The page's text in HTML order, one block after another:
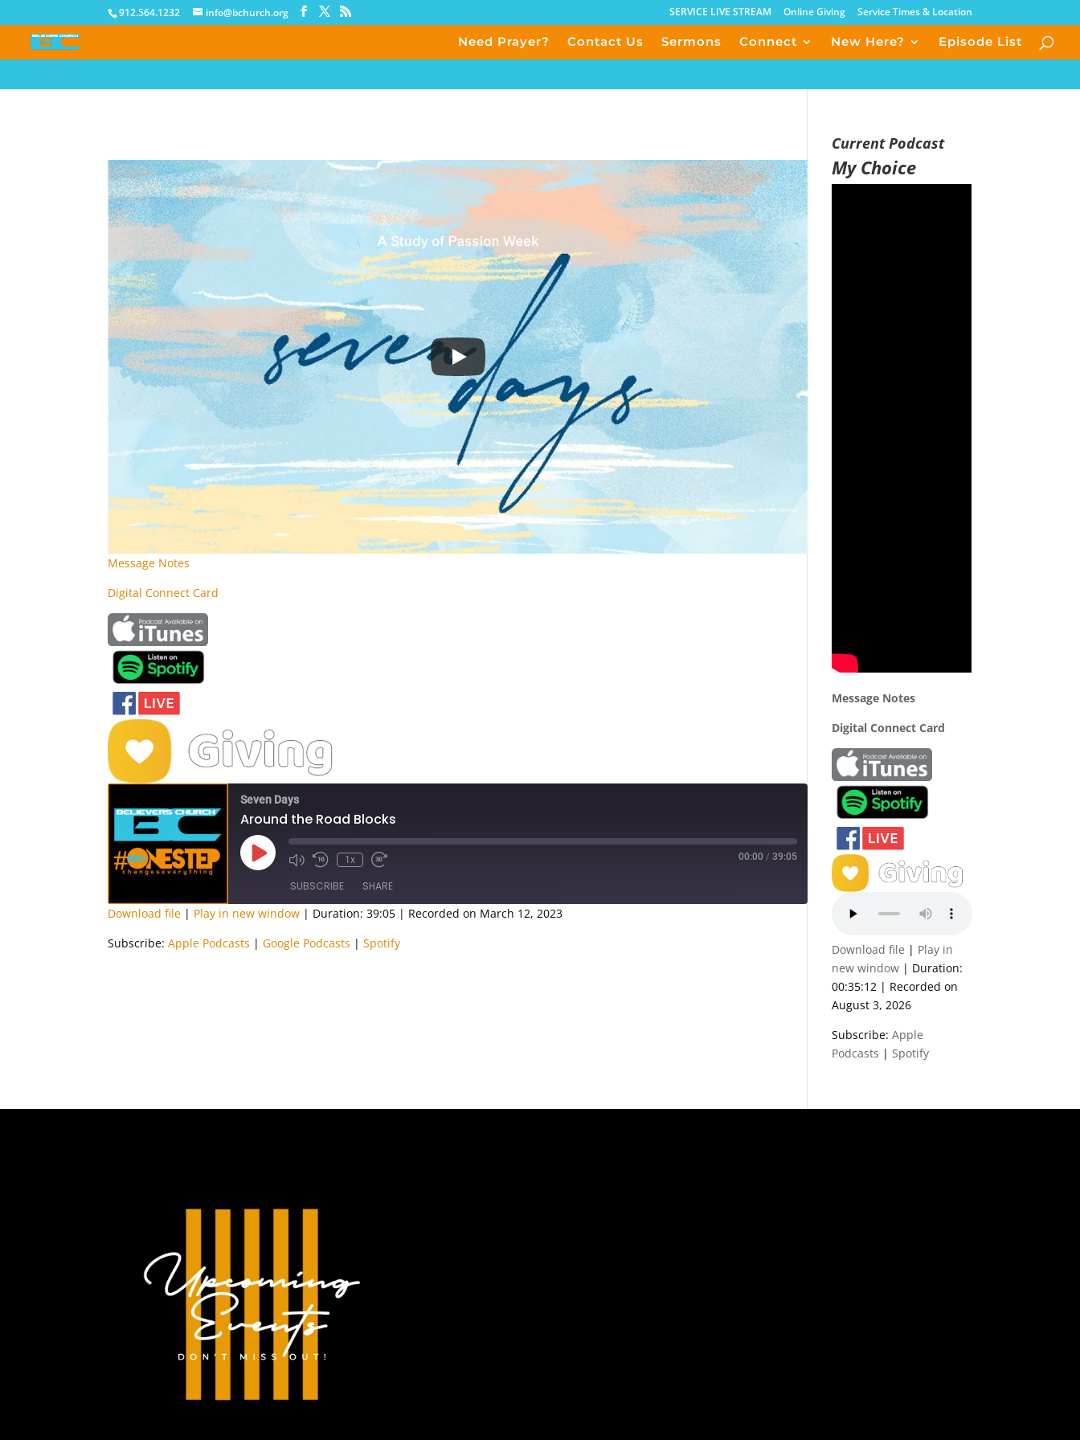
912.564.1232 info@bchurch.org SERVICE LIVE STREAM Online Giving Service Times & Location
Need Prayer? Contact Us Sermons Connect New Here? Episode List
Message Notes
Digital Connect Card
Seven Days
Around the Road Blocks
Play
Episode
1x 00:00 / 39:05
SUBSCRIBE SHARE
Apple Podcasts Google Podcasts
SHARE
Download file | Play in new window | Duration: 39:05 | Recorded on March 12, 2023
Subscribe:Apple Podcasts |Google Podcasts |Spotify
Current Podcast
My Choice
Message Notes
Digital Connect Card
Download file | Play in
new window | Duration:
00:35:12 | Recorded on
August 3, 2026
Subscribe:Apple
Podcasts | Spotify